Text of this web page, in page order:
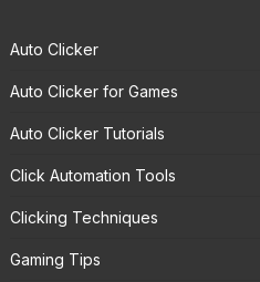
Auto Clicker
Auto Clicker for Games
Auto Clicker Tutorials
Click Automation Tools
Clicking Techniques
Gaming Tips